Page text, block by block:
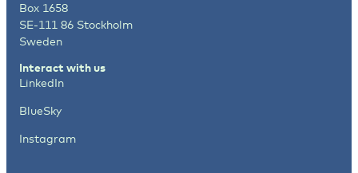
Box 1658
SE-111 86 Stockholm
Sweden
Interact with us
LinkedIn
BlueSky
Instagram